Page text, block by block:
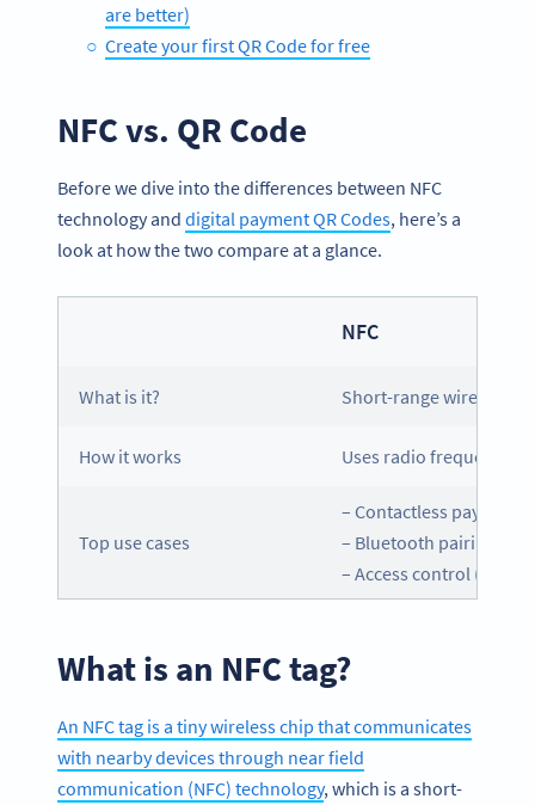
are better)
Create your first QR Code for free
NFC vs. QR Code
Before we dive into the differences between NFC
technology and digital payment QR Codes, here’s a
look at how the two compare at a glance.
NFC
What is it? Short-range wireless
How it works Uses radio frequency
Top use cases
– Contactless payments
– Bluetooth pairing
– Access control (hotel
What is an NFC tag?
An NFC tag is a tiny wireless chip that communicates
with nearby devices through near field
communication (NFC) technology, which is a short-